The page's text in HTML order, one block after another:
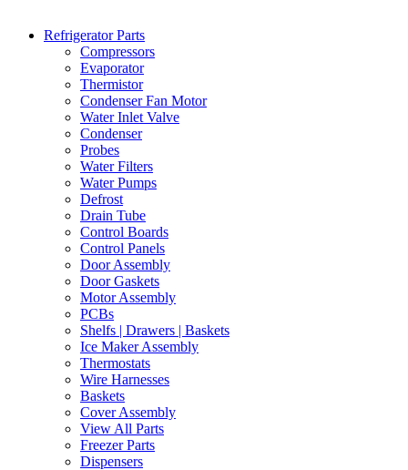
Refrigerator Parts
Compressors
Evaporator
Thermistor
Condenser Fan Motor
Water Inlet Valve
Condenser
Probes
Water Filters
Water Pumps
Defrost
Drain Tube
Control Boards
Control Panels
Door Assembly
Door Gaskets
Motor Assembly
PCBs
Shelfs | Drawers | Baskets
Ice Maker Assembly
Thermostats
Wire Harnesses
Baskets
Cover Assembly
View All Parts
Freezer Parts
Dispensers